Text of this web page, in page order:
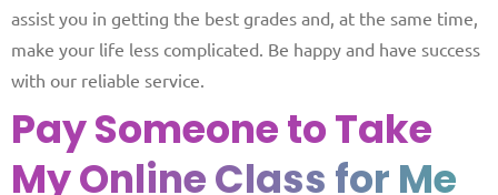
assist you in getting the best grades and, at the same time,
make your life less complicated. Be happy and have success
with our reliable service.
Pay Someone to Take
MyOnline Class for Me